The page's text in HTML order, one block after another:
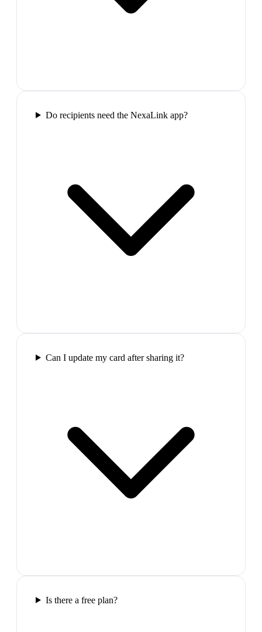
Do recipients need the NexaLink app?
Can I update my card after sharing it?
Is there a free plan?